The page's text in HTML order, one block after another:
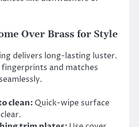
Over Brass for Style
delivers long-lasting luster.
fingerprints and matches
clean: Quick-wipe surface